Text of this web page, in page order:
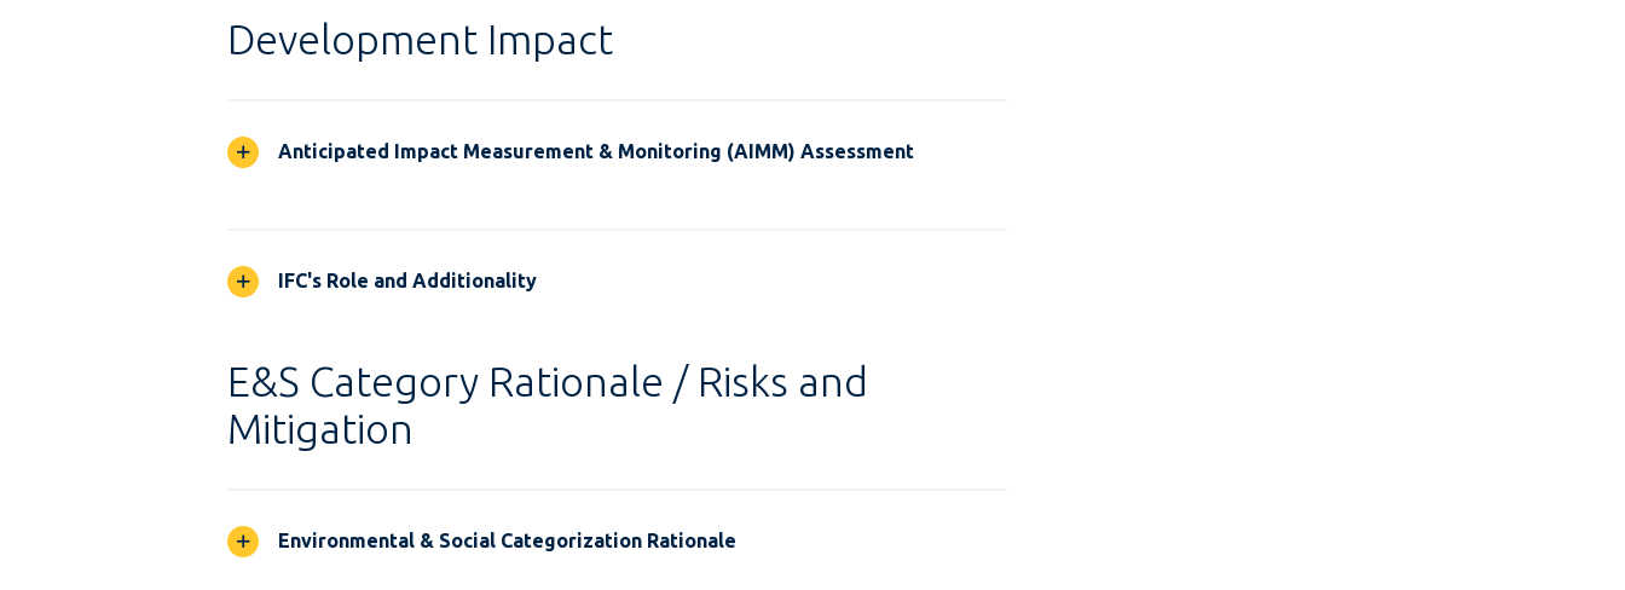
Development Impact
Anticipated Impact Measurement & Monitoring (AIMM) Assessment
IFC's Role and Additionality
E&S Category Rationale / Risks and
Mitigation
Environmental & Social Categorization Rationale